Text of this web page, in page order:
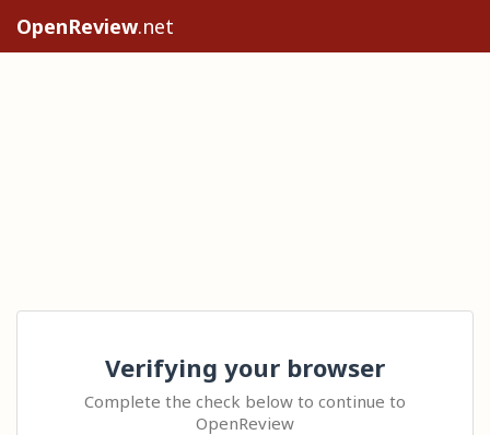
OpenReview.net
Verifying your browser
Complete the check below to continue to
OpenReview